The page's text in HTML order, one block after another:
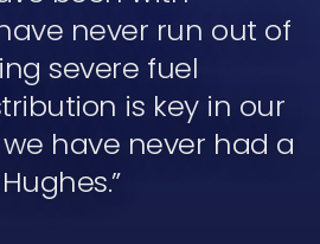
never run out of
severe fuel
is key in our
have never had a